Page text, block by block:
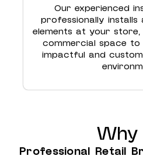
Our experienced
professionally installs
elements at your store,
commercial space
impactful and
Professional Retail